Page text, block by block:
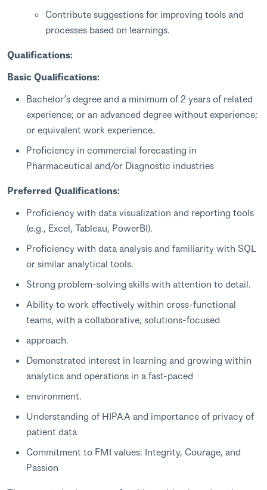
Contribute suggestions for improving tools and
processes based on learnings.
Qualifications:
Basic Qualifications:
Bachelor’s degree and a minimum of 2 years of related
experience; or an advanced degree without experience;
or equivalent work experience.
Proficiency in commercial forecasting in
Pharmaceutical and/or Diagnostic industries
Preferred Qualifications:
Proficiency with data visualization and reporting tools
(e.g., Excel, Tableau, PowerBI).
Proficiency with data analysis and familiarity with SQL
or similar analytical tools.
Strong problem-solving skills with attention to detail.
Ability to work effectively within cross-functional
teams, with a collaborative, solutions-focused
approach.
Demonstrated interest in learning and growing within
analytics and operations in a fast-paced
environment.
Understanding of HIPAA and importance of privacy of
patient data
Commitment to FMI values: Integrity, Courage, and
Passion